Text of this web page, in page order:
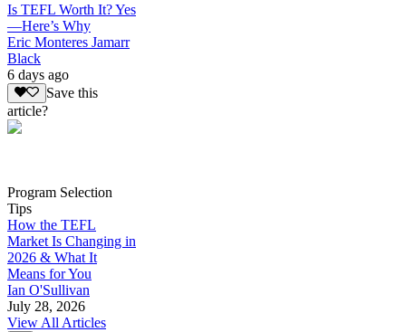
Is TEFL Worth It? Yes
—Here’s Why
Eric Monteres Jamarr
Black
6 days ago
Save this
article?
Program Selection
Tips
How the TEFL
Market Is Changing in
2026 & What It
Means for You
Ian O'Sullivan
July 28, 2026
View All Articles